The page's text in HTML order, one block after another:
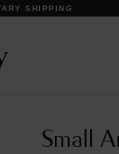
Small